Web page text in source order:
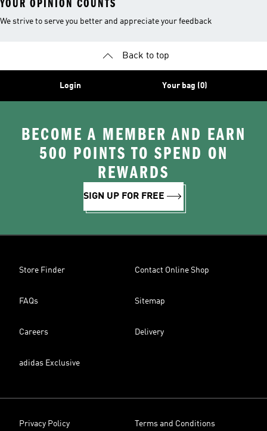
YOUR OPINION COUNTS
We strive to serve you better and appreciate your feedback
Back to top
Login Your bag (0)
BECOME A MEMBER AND EARN
500 POINTS TO SPEND ON
REWARDS
SIGN UP FOR FREE
Store Finder Contact Online Shop
FAQs Sitemap
Careers Delivery
adidas Exclusive
Privacy Policy Terms and Conditions